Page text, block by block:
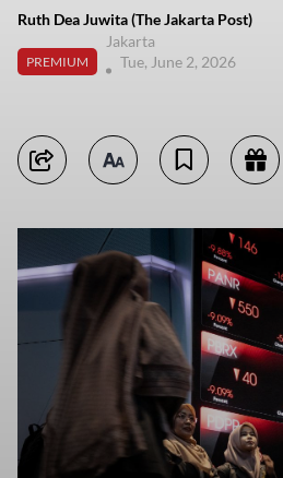
Ruth Dea Juwita (The Jakarta Post)
PREMIUM
Jakarta
Tue, June 2, 2026